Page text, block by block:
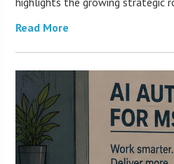
Read More